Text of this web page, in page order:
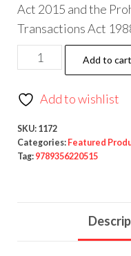
Act 2015 and the
Transactions Act
Add to cart
Add to wishlist
SKU: 1172
Categories: Featured
Tag: 9789356220515